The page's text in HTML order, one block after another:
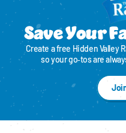
Save Your
Create a free Hidden Valley
so your go‑tos are